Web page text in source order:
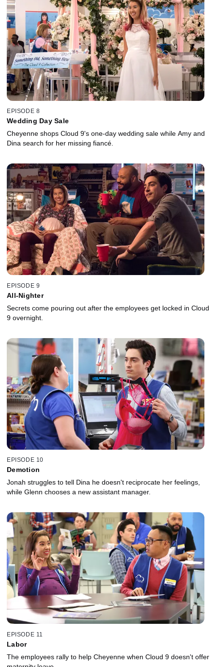
EPISODE 8
Wedding Day Sale
Cheyenne shops Cloud 9's one-day wedding sale while Amy and
Dina search for her missing fiancé.
EPISODE 9
All-Nighter
Secrets come pouring out after the employees get locked in Cloud
9 overnight.
EPISODE 10
Demotion
Jonah struggles to tell Dina he doesn't reciprocate her feelings,
while Glenn chooses a new assistant manager.
EPISODE 11
Labor
The employees rally to help Cheyenne when Cloud 9 doesn't offer